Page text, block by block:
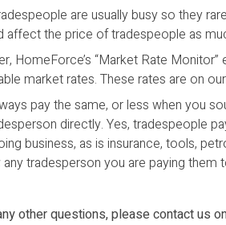
are usually busy so they
affect the price of tradespeople as
HomeForce’s “Market Rate
market rates. These rates are on
pay the same, or less when you
directly. Yes, tradespeople
business, as is insurance, tools,
tradesperson you are paying
other questions, please contact us